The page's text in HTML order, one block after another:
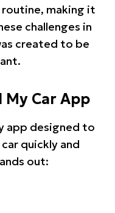
making it
challenges in
created to be
Car App
app designed to
quickly and
out: